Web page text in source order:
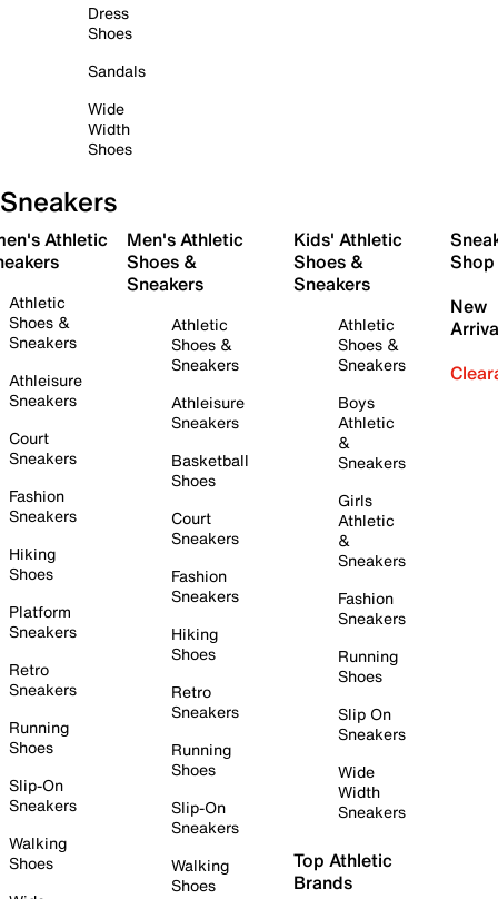
Dress
Shoes
Sandals
Wide
Width
Shoes
Sneakers
Athletic
Athletic
Shoes &
Sneakers
Athleisure
Sneakers
Court
Sneakers
Fashion
Sneakers
Hiking
Shoes
Platform
Sneakers
Retro
Sneakers
Running
Shoes
Slip-On
Sneakers
Walking
Shoes
Men's Athletic
Shoes &
Sneakers
Athletic
Shoes &
Sneakers
Athleisure
Sneakers
Basketball
Shoes
Court
Sneakers
Fashion
Sneakers
Hiking
Shoes
Retro
Sneakers
Running
Shoes
Slip-On
Sneakers
Walking
Shoes
Kids' Athletic
Shoes &
Sneakers
Athletic
Shoes &
Sneakers
Boys
Athletic
&
Sneakers
Girls
Athletic
&
Sneakers
Fashion
Sneakers
Running
Shoes
Slip On
Sneakers
Wide
Width
Sneakers
Top Athletic
Brands
Shop
New